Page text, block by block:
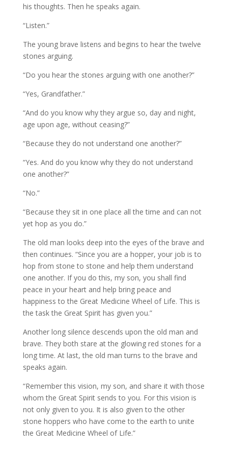
his thoughts. Then he speaks again.
“Listen.”
The young brave listens and begins to hear the twelve
stones arguing.
“Do you hear the stones arguing with one another?”
“Yes, Grandfather.”
“And do you know why they argue so, day and night,
age upon age, without ceasing?”
“Because they do not understand one another?”
“Yes. And do you know why they do not understand
one another?”
“No.”
“Because they sit in one place all the time and can not
yet hop as you do.”
The old man looks deep into the eyes of the brave and
then continues. “Since you are a hopper, your job is to
hop from stone to stone and help them understand
one another. If you do this, my son, you shall find
peace in your heart and help bring peace and
happiness to the Great Medicine Wheel of Life. This is
the task the Great Spirit has given you.”
Another long silence descends upon the old man and
brave. They both stare at the glowing red stones for a
long time. At last, the old man turns to the brave and
speaks again.
“Remember this vision, my son, and share it with those
whom the Great Spirit sends to you. For this vision is
not only given to you. It is also given to the other
stone hoppers who have come to the earth to unite
the Great Medicine Wheel of Life.”